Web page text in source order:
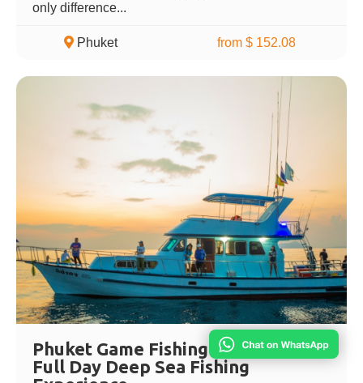
only difference...
Phuket from $ 152.08
Phuket Game Fishing Adventure –
Full Day Deep Sea Fishing